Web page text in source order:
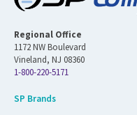
Regional Office
1172 NW Boulevard
Vineland, NJ 08360
1-800-220-5171
SP Brands